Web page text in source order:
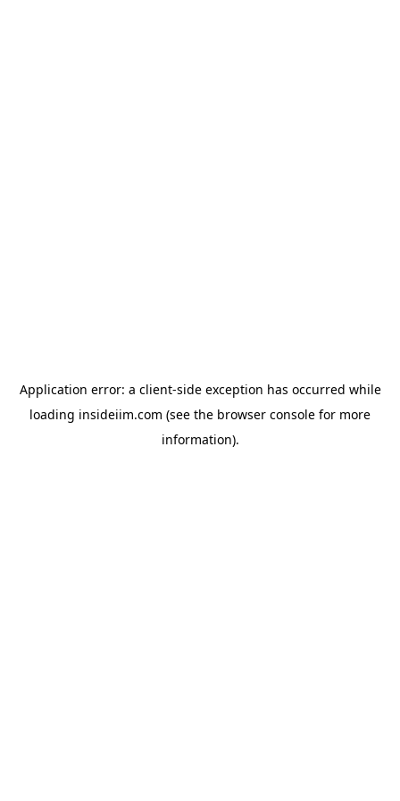
Application error: a client-side exception has occurred while
loading insideiim.com (see the browser console for more
information).